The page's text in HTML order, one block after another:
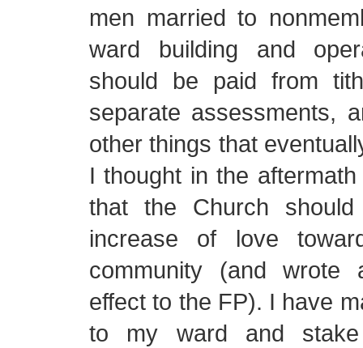
men married to
ward building and
should be paid from
separate assessments,
other things that
I thought in the
that the Church
increase of love
community (and
effect to the FP). I have
to my ward and